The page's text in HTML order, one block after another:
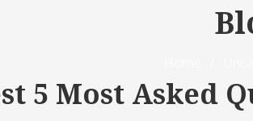
5 Most Asked